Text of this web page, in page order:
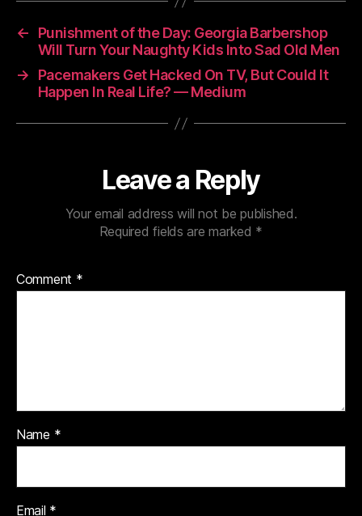
←
Punishment of the Day: Georgia Barbershop
Will Turn Your Naughty Kids Into Sad Old Men
→
Pacemakers Get Hacked On TV, But Could It
Happen In Real Life? — Medium
Leave a Reply
Your email address will not be published.
Required fields are marked *
Comment *
Name *
Email *